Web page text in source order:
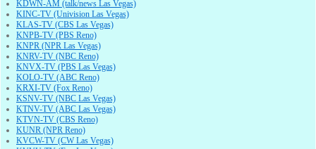
KDWN-AM (talk/news Las Vegas)
KINC-TV (Univision Las Vegas)
KLAS-TV (CBS Las Vegas)
KNPB-TV (PBS Reno)
KNPR (NPR Las Vegas)
KNRV-TV (NBC Reno)
KNVX-TV (PBS Las Vegas)
KOLO-TV (ABC Reno)
KRXI-TV (Fox Reno)
KSNV-TV (NBC Las Vegas)
KTNV-TV (ABC Las Vegas)
KTVN-TV (CBS Reno)
KUNR (NPR Reno)
KVCW-TV (CW Las Vegas)